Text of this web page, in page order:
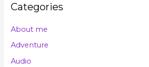
Categories
About me
Adventure
Audio